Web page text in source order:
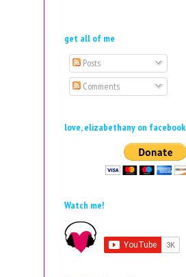
get all of me
Posts
Comments
love, elizabethany on facebook
Watch me!